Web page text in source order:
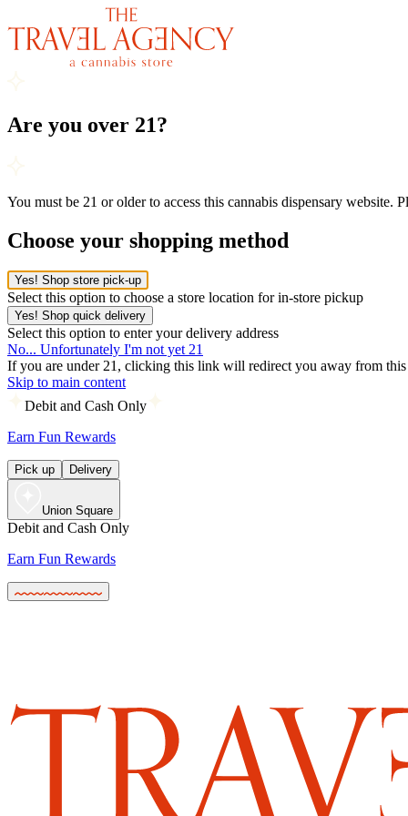
Are you over 21?
You must be 21 or older to access this cannabis dispensary website.
Choose your shopping method
Yes! Shop store pick-up
Select this option to choose a store location for in-store pickup
Yes! Shop quick delivery
Select this option to enter your delivery address
No... Unfortunately I'm not yet 21
If you are under 21, clicking this link will redirect you away from this
Skip to main content
Debit and Cash Only
Earn Fun Rewards
Pick up Delivery
Union Square
Debit and Cash Only
Earn Fun Rewards